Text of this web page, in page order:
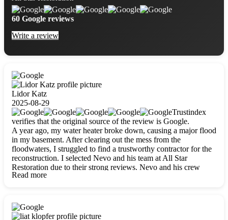
60 Google reviews
Write a review
Lidor Katz
2025-08-29
Trustindex
verifies that the original source of the review is Google.
A year ago, my water heater broke down, causing a major flood
in my basement. After clearing out the mess from the
floodwaters, I struggled to find a trustworthy contractor for the
reconstruction. I selected Nevo and his team at All Star
Restoration due to their strong reviews. Nevo and his crew
were outstandingly professional, skilled, polite, respectful, and
Read more